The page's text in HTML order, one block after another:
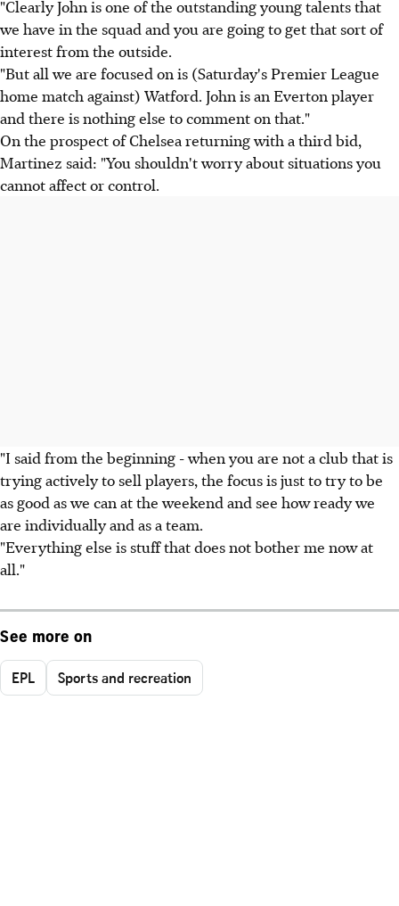
"Clearly John is one of the outstanding young talents that
we have in the squad and you are going to get that sort of
interest from the outside.
"But all we are focused on is (Saturday's Premier League
home match against) Watford. John is an Everton player
and there is nothing else to comment on that."
On the prospect of Chelsea returning with a third bid,
Martinez said: "You shouldn't worry about situations you
cannot affect or control.
"I said from the beginning - when you are not a club that is
trying actively to sell players, the focus is just to try to be
as good as we can at the weekend and see how ready we
are individually and as a team.
"Everything else is stuff that does not bother me now at
all."
See more on
EPL Sports and recreation